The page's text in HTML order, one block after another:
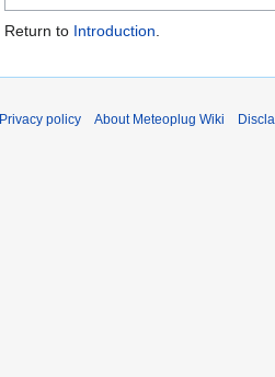
Return to Introduction.
Privacy policy About Meteoplug Wiki